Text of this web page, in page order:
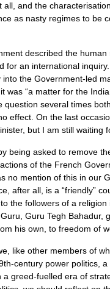
and the
as nasty regimes to be
described the
for an international
the Government-led
was “a matter for the
several times
effect. On the last
but I am still waiting
being asked to remove
of the French
no mention of this in our
after all, is a “friendly”
the followers of a
Guru Tegh Bahadur,
his own, to freedom of
like other members of
century power politics,
greed-fuelled era of